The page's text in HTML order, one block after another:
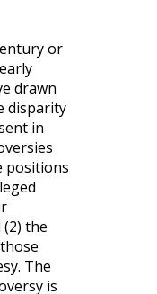
or
drawn
disparity
in
positions
the
The
is